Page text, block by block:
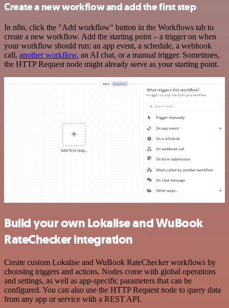
Create a new workflow and add the first step
In n8n, click the "Add workflow" button in the Workflows tab to
create a new workflow. Add the starting point – a trigger on when
your workflow should run: an app event, a schedule, a webhook
call, another workflow, an AI chat, or a manual trigger. Sometimes,
the HTTP Request node might already serve as your starting point.
Build your own Lokalise and WuBook
RateChecker integration
Create custom Lokalise and WuBook RateChecker workflows by
choosing triggers and actions. Nodes come with global operations
and settings, as well as app-specific parameters that can be
configured. You can also use the HTTP Request node to query data
from any app or service with a REST API.